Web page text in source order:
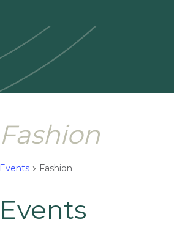
Fashion
Events Fashion
Events